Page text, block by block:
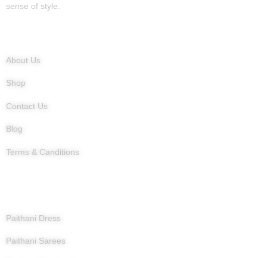
sense of style.
About Us
Shop
Contact Us
Blog
Terms & Canditions
Paithani Dress
Paithani Sarees